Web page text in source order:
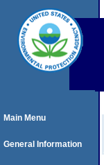
Main Menu
General Information